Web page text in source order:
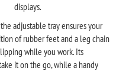
displays.
adjustable tray ensures your
of rubber feet and a leg chain
while you work. Its
it on the go, while a handy